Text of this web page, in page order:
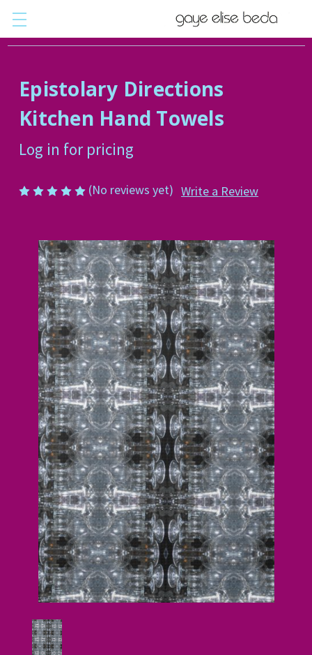
Epistolary Directions
Kitchen Hand Towels
Log in for pricing
(No reviews yet) Write a Review